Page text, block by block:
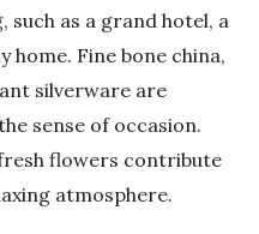
as a grand hotel, a
Fine bone china,
silverware are
sense of occasion.
flowers contribute
atmosphere.